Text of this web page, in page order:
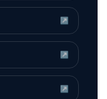
↗
↗
↗